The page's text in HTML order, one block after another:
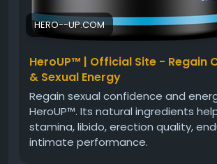
HERO--UP.COM
HeroUP™ | Official Site - Regain
& Sexual Energy
Regain sexual confidence and
HeroUP™. Its natural ingredients
stamina, libido, erection quality,
intimate performance.